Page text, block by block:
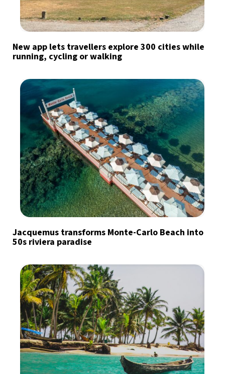
New app lets travellers explore 300 cities while
running, cycling or walking
Jacquemus transforms Monte-Carlo Beach into
50s riviera paradise